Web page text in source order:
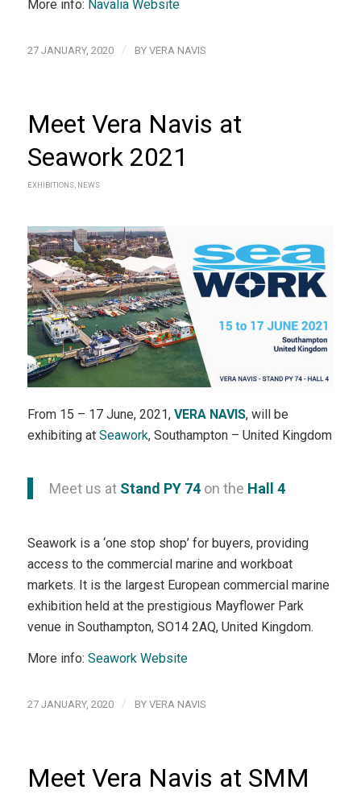
More info: Navalia Website
27 JANUARY, 2020 / BY VERA NAVIS
Meet Vera Navis at
Seawork 2021
EXHIBITIONS, NEWS
From 15 – 17 June, 2021, VERA NAVIS, will be
exhibiting at Seawork, Southampton – United Kingdom
Meet us at Stand PY 74on the Hall 4
Seawork is a ‘one stop shop’ for buyers, providing
access to the commercial marine and workboat
markets. It is the largest European commercial marine
exhibition held at the prestigious Mayflower Park
venue in Southampton, SO14 2AQ, United Kingdom.
More info: Seawork Website
27 JANUARY, 2020 / BY VERA NAVIS
Meet Vera Navis at SMM